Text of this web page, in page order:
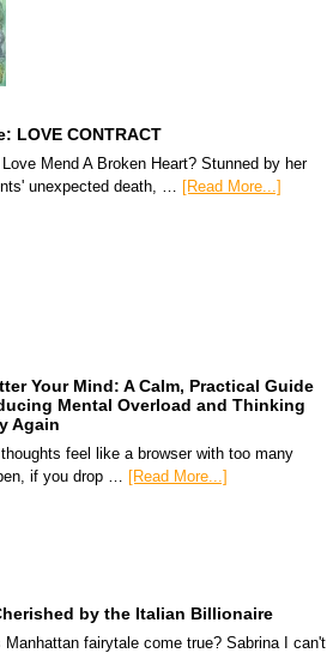
LOVE CONTRACT
Mend A Broken Heart? Stunned by her
unexpected death, … [Read More...]
Your Mind: A Calm, Practical Guide
Mental Overload and Thinking
Again
feel like a browser with too many
if you drop … [Read More...]
by the Italian Billionaire
Manhattan fairytale come true? Sabrina I can't